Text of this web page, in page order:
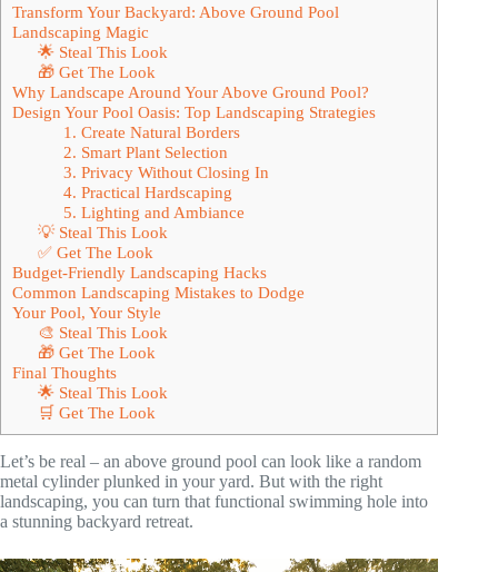
Transform Your Backyard: Above Ground Pool
Landscaping Magic
🌟 Steal This Look
🎁 Get The Look
Why Landscape Around Your Above Ground Pool?
Design Your Pool Oasis: Top Landscaping Strategies
1. Create Natural Borders
2. Smart Plant Selection
3. Privacy Without Closing In
4. Practical Hardscaping
5. Lighting and Ambiance
💡 Steal This Look
✅ Get The Look
Budget-Friendly Landscaping Hacks
Common Landscaping Mistakes to Dodge
Your Pool, Your Style
🎨 Steal This Look
🎁 Get The Look
Final Thoughts
🌟 Steal This Look
🛒 Get The Look
Let’s be real – an above ground pool can look like a random
metal cylinder plunked in your yard. But with the right
landscaping, you can turn that functional swimming hole into
a stunning backyard retreat.